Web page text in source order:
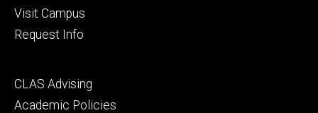
Visit Campus
Request Info
Footer
secondary
CLAS Advising
Academic Policies